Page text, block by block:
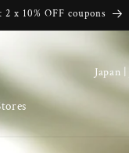
x 10% OFF coupons
C
o
u